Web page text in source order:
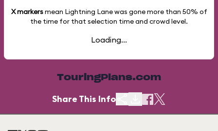
X markersmean Lightning Lane was gone more than 50% of
the time for that selection time and crowd level.
Loading...
TouringPlans.com
Share This Info